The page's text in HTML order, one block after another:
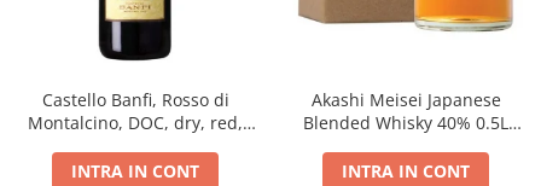
Castello Banfi, Rosso di
Montalcino, DOC, dry, red,
INTRA IN CONT
Akashi Meisei Japanese
Blended Whisky 40% 0.5L
INTRA IN CONT